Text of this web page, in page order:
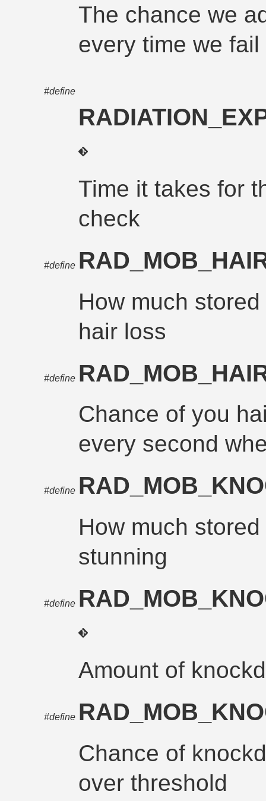
The chance we
every time we
#define
Time it takes for
check
#define
How much
hair loss
#define
Chance of you
every second
#define
How much
stunning
#define
Amount of
#define
Chance of
over threshold